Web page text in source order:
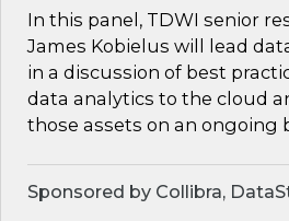
In this panel, TDWI senior
James Kobielus will lead
in a discussion of best
data analytics to the cloud
those assets on an ongoing
Sponsored by Collibra,